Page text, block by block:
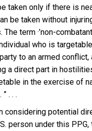
taken only if there is
be taken without
The term ·’non-
who is
to an armed conflict,
a direct part in
in the exercise of
. . .
considering potential
person under this PPG,